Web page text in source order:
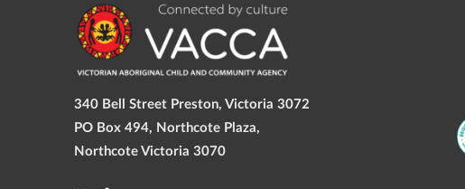
340 Bell Street Preston, Victoria 3072
PO Box 494, Northcote Plaza,
Northcote Victoria 3070